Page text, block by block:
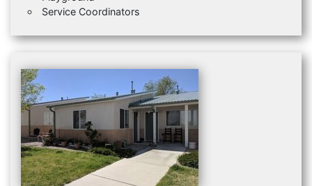
Service Coordinators